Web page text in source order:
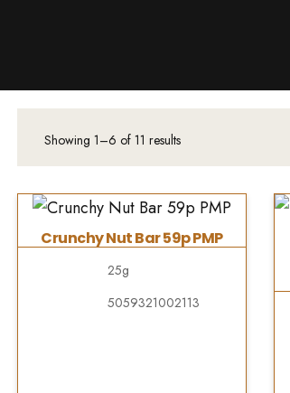
Showing 1–6 of 11 results
Crunchy Nut Bar 59p PMP
25g
5059321002113